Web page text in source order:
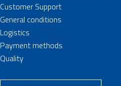
Customer Support
General conditions
Logistics
Payment methods
Quality